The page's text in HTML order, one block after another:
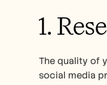
1.
The quality of
social media